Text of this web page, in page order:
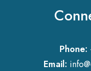
Phone:
Email: